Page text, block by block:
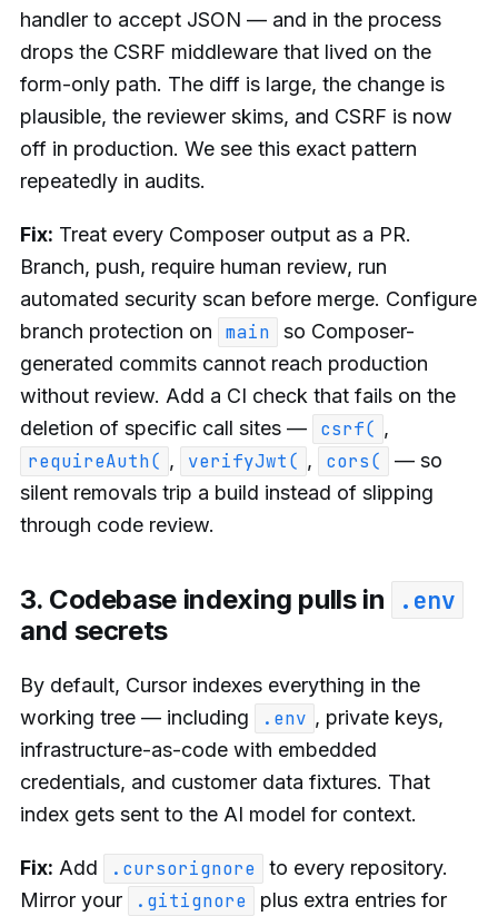
handler to accept JSON — and in the process
drops the CSRF middleware that lived on the
form-only path. The diff is large, the change is
plausible, the reviewer skims, and CSRF is now
off in production. We see this exact pattern
repeatedly in audits.
Fix: Treat every Composer output as a PR.
Branch, push, require human review, run
automated security scan before merge. Configure
branch protection on
main
so Composer-
generated commits cannot reach production
without review. Add a CI check that fails on the
deletion of specific call sites —
csrf( ,
requireAuth( , verifyJwt( , cors(
— so
silent removals trip a build instead of slipping
through code review.
3. Codebase indexing pulls in .env
and secrets
By default, Cursor indexes everything in the
working tree — including
.env , private keys,
infrastructure-as-code with embedded
credentials, and customer data fixtures. That
index gets sent to the AI model for context.
Fix: Add .cursorignore
to every repository.
Mirror your
.gitignore plus extra entries for